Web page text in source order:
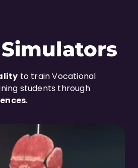
to train Vocational
students through
.